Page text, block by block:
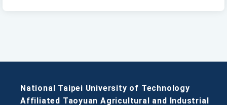
National Taipei University of Technology
Affiliated Taoyuan Agricultural and Industrial